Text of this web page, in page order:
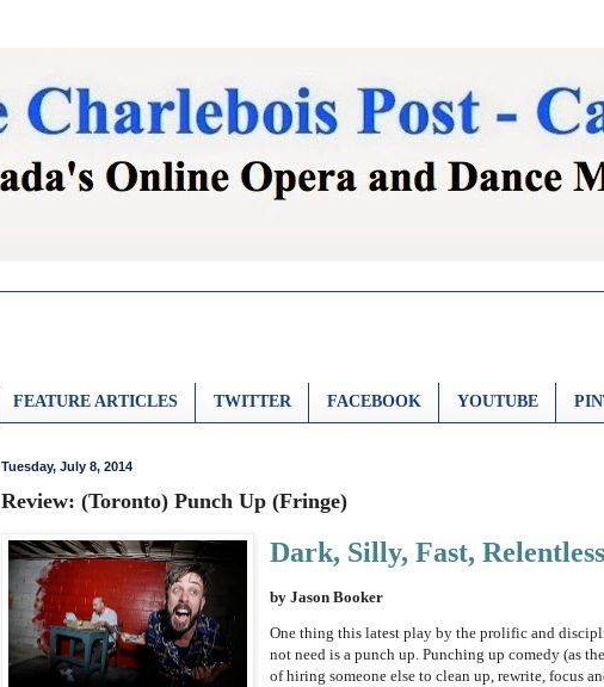
FEATURE ARTICLES TWITTER FACEBOOK YOUTUBE
Tuesday, July 8, 2014
Review: (Toronto) Punch Up (Fringe)
Dark, Silly, Fast, Relentless
by Jason Booker
One thing this latest play by the prolific and
not need is a punch up. Punching up comedy (as
of hiring someone else to clean up, rewrite, focus